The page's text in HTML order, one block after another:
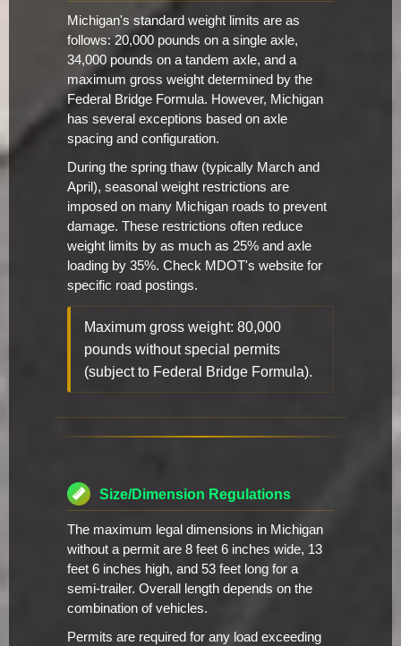
Michigan's standard weight limits are as
follows: 20,000 pounds on a single axle,
34,000 pounds on a tandem axle, and a
maximum gross weight determined by the
Federal Bridge Formula. However, Michigan
has several exceptions based on axle
spacing and configuration.
During the spring thaw (typically March and
April), seasonal weight restrictions are
imposed on many Michigan roads to prevent
damage. These restrictions often reduce
weight limits by as much as 25% and axle
loading by 35%. Check MDOT's website for
specific road postings.
Maximum gross weight: 80,000
pounds without special permits
(subject to Federal Bridge Formula).
Size/Dimension Regulations
The maximum legal dimensions in Michigan
without a permit are 8 feet 6 inches wide, 13
feet 6 inches high, and 53 feet long for a
semi-trailer. Overall length depends on the
combination of vehicles.
Permits are required for any load exceeding